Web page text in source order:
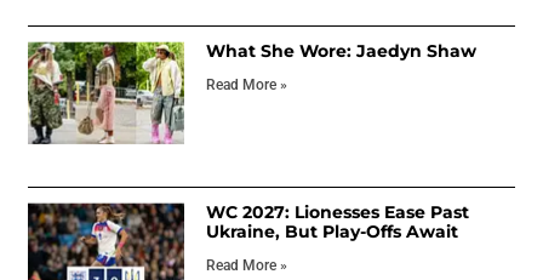
What She Wore: Jaedyn Shaw
Read More »
WC 2027: Lionesses Ease Past
Ukraine, But Play-Offs Await
Read More »